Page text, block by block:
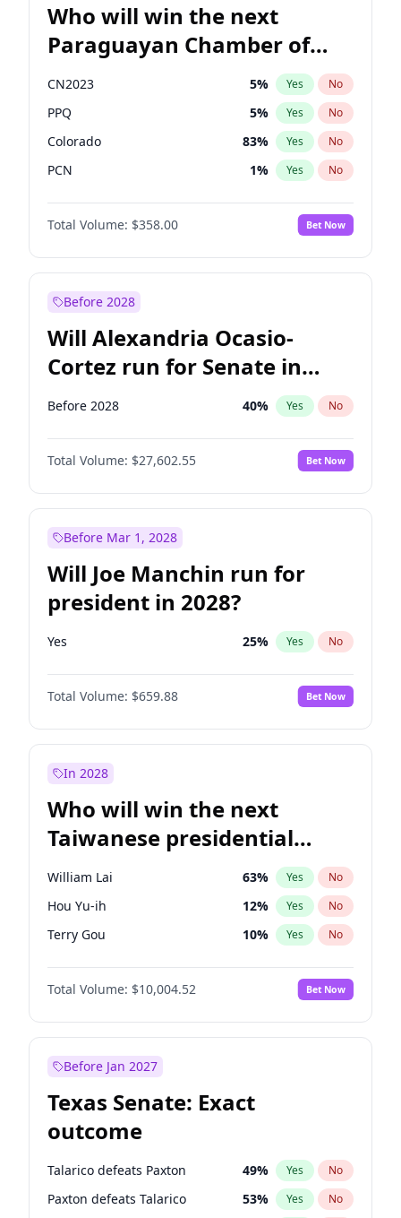
Who will win the next
Paraguayan Chamber of
Deputies election?
CN2023 5% Yes No
PPQ 5% Yes No
Colorado 83% Yes No
PCN 1% Yes No
PEN 5%
PLRA No
Total Volume: $358.00 Bet Now
Before 2028
Will Alexandria Ocasio-
Cortez run for Senate in
2028?
Before 2028 40% Yes No
Total Volume: $27,602.55 Bet Now
Before Mar 1, 2028
Will Joe Manchin run for
president in 2028?
Yes 25% Yes No
Total Volume: $659.88 Bet Now
In 2028
Who will win the next
Taiwanese presidential
election?
William Lai 63% Yes No
Hou Yu-ih 12% Yes No
Terry Gou 10% Yes No
Total Volume: $10,004.52 Bet Now
Before Jan 2027
Texas Senate: Exact
outcome
Talarico defeats Paxton 49% Yes No
Paxton defeats Talarico 53% Yes No